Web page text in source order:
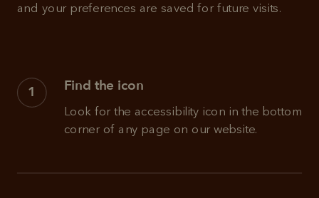
and your preferences are saved for future visits.
1 Find the icon
Look for the accessibility icon in the bottom
corner of any page on our website.